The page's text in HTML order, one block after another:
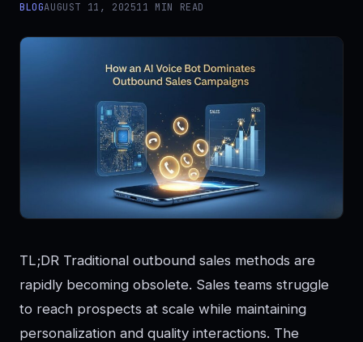
BLOGAUGUST 11, 202511 MIN READ
TL;DR Traditional outbound sales methods are
rapidly becoming obsolete. Sales teams struggle
to reach prospects at scale while maintaining
personalization and quality interactions. The